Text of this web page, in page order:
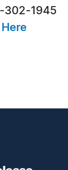
302-1945
Here